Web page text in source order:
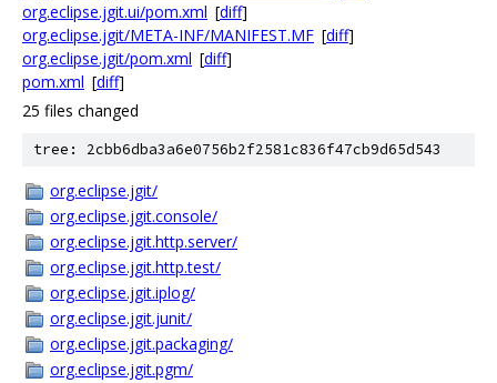
org.eclipse.jgit.ui/pom.xml [diff]
org.eclipse.jgit/META-INF/MANIFEST.MF [diff]
org.eclipse.jgit/pom.xml [diff]
pom.xml [diff]
25 files changed
tree: 2cbb6dba3a6e0756b2f2581c836f47cb9d65d543
org.eclipse.jgit/
org.eclipse.jgit.console/
org.eclipse.jgit.http.server/
org.eclipse.jgit.http.test/
org.eclipse.jgit.iplog/
org.eclipse.jgit.junit/
org.eclipse.jgit.packaging/
org.eclipse.jgit.pgm/